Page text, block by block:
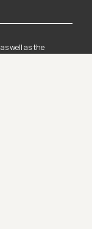
as well as the